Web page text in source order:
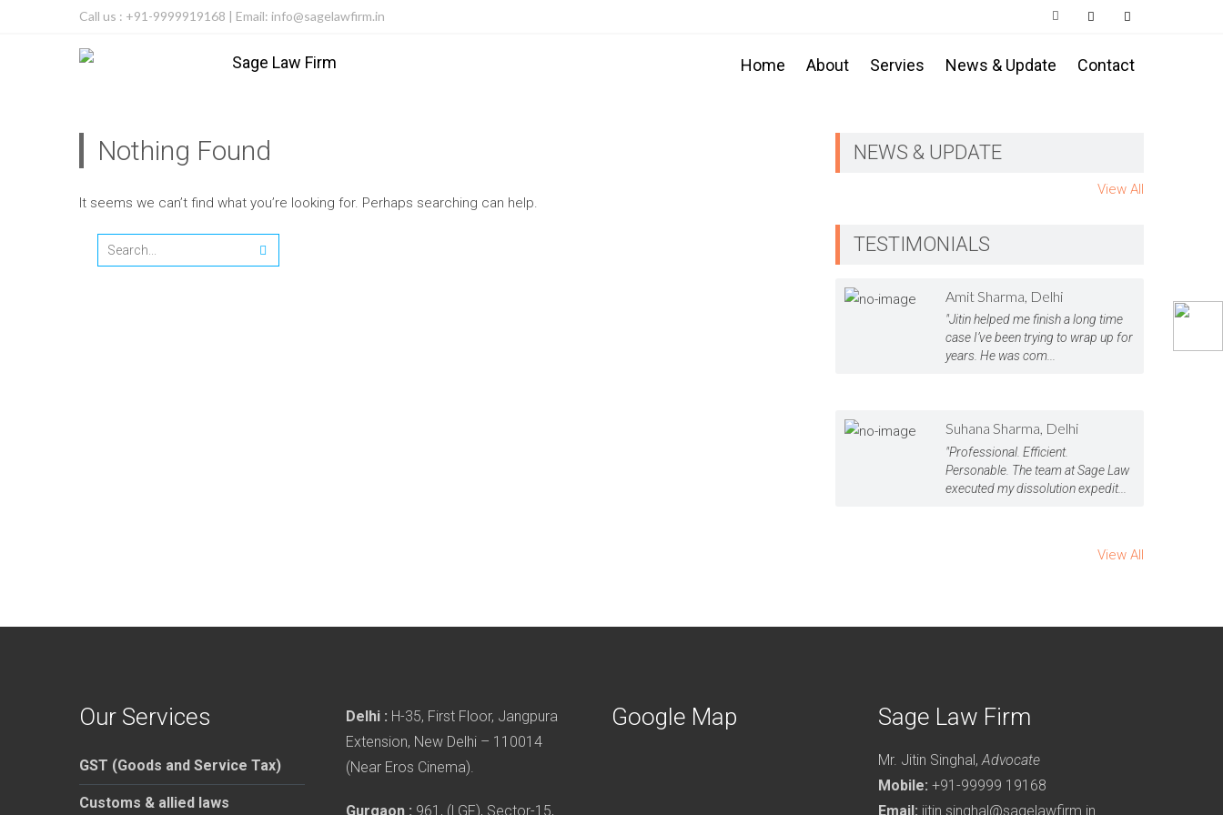
Call us : +91-9999919168 | Email: info@sagelawfirm.in
Home About Servies News & Update Contact
Nothing Found
It seems we can’t find what you’re looking for. Perhaps searching can help.
NEWS & UPDATE
View All
TESTIMONIALS
Amit Sharma, Delhi
"Jitin helped me finish a long time
case I’ve been trying to wrap up for
years. He was com...
Suhana Sharma, Delhi
"Professional. Efficient.
Personable. The team at Sage Law
executed my dissolution expedit...
View All
Our Services
GST (Goods and Service Tax)
Customs & allied laws
Delhi : H-35, First Floor, Jangpura
Extension, New Delhi – 110014
(Near Eros Cinema).
Gurgaon : 961, (LGF), Sector-15,
Google Map Sage Law Firm
Mr. Jitin Singhal, Advocate
Mobile: +91-99999 19168
Email: jitin.singhal@sagelawfirm.in